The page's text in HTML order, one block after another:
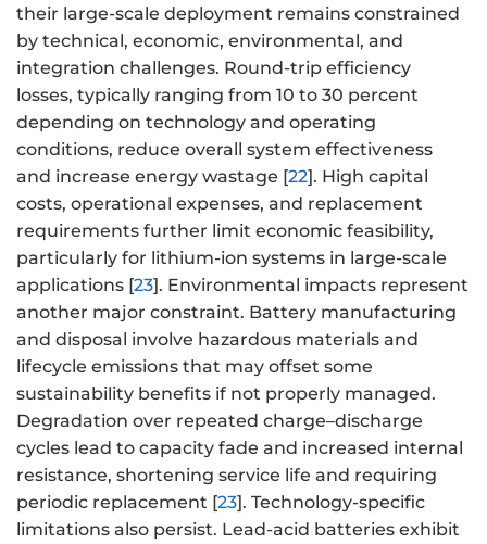
their large-scale deployment remains constrained
by technical, economic, environmental, and
integration challenges. Round-trip efficiency
losses, typically ranging from 10 to 30 percent
depending on technology and operating
conditions, reduce overall system effectiveness
and increase energy wastage [22]. High capital
costs, operational expenses, and replacement
requirements further limit economic feasibility,
particularly for lithium-ion systems in large-scale
applications [23]. Environmental impacts represent
another major constraint. Battery manufacturing
and disposal involve hazardous materials and
lifecycle emissions that may offset some
sustainability benefits if not properly managed.
Degradation over repeated charge–discharge
cycles lead to capacity fade and increased internal
resistance, shortening service life and requiring
periodic replacement [23]. Technology-specific
limitations also persist. Lead-acid batteries exhibit